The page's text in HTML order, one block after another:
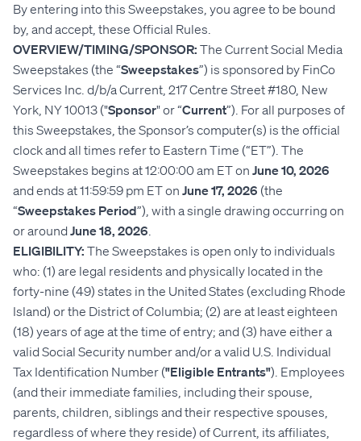
By entering into this Sweepstakes, you agree to be bound
by, and accept, these Official Rules.
OVERVIEW/TIMING/SPONSOR: The Current Social Media
Sweepstakes (the “Sweepstakes”) is sponsored by FinCo
Services Inc. d/b/a Current, 217 Centre Street #180, New
York, NY 10013 ("Sponsor" or “Current”). For all purposes of
this Sweepstakes, the Sponsor’s computer(s) is the official
clock and all times refer to Eastern Time (“ET”). The
Sweepstakes begins at 12:00:00 am ET on June 10, 2026
and ends at 11:59:59 pm ET on June 17, 2026 (the
“Sweepstakes Period”), with a single drawing occurring on
or aroundJune 18, 2026.
ELIGIBILITY: The Sweepstakes is open only to individuals
who: (1) are legal residents and physically located in the
forty-nine (49) states in the United States (excluding Rhode
Island) or the District of Columbia; (2) are at least eighteen
(18) years of age at the time of entry; and (3) have either a
valid Social Security number and/or a valid U.S. Individual
Tax Identification Number ("Eligible Entrants"). Employees
(and their immediate families, including their spouse,
parents, children, siblings and their respective spouses,
regardless of where they reside) of Current, its affiliates,